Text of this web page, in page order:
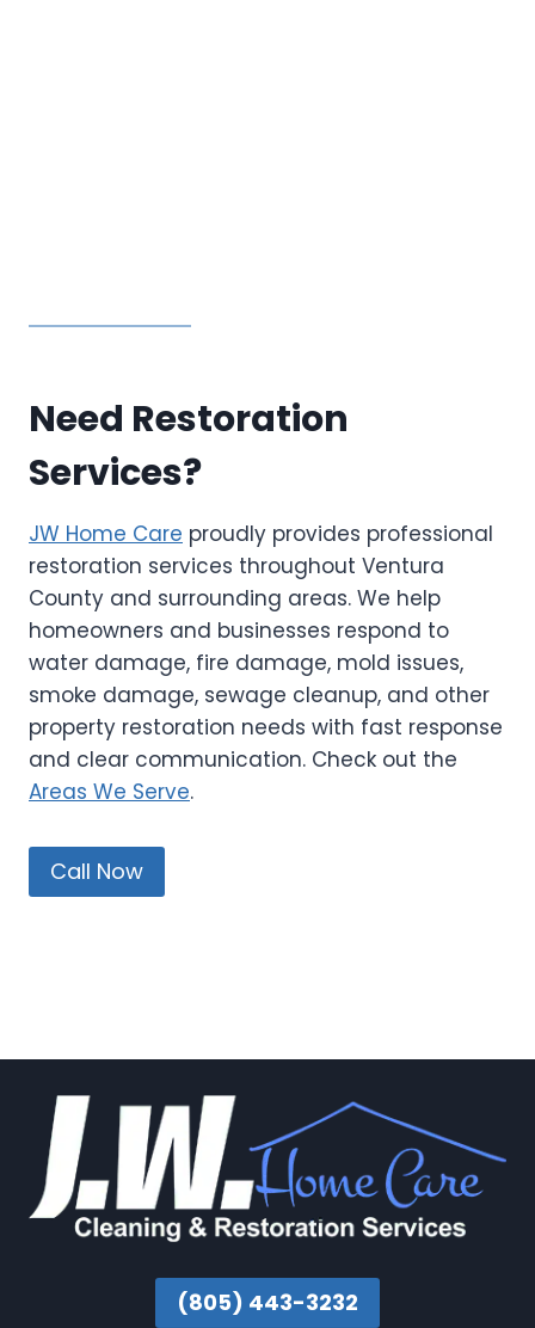
Need Restoration
Services?
JW Home Care proudly provides professional
restoration services throughout Ventura
County and surrounding areas. We help
homeowners and businesses respond to
water damage, fire damage, mold issues,
smoke damage, sewage cleanup, and other
property restoration needs with fast response
and clear communication. Check out the
Areas We Serve.
Call Now
(805) 443-3232